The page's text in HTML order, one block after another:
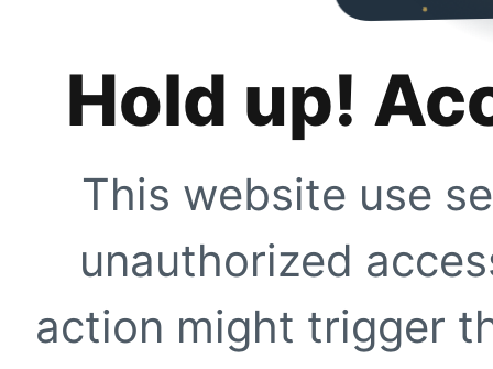
Hold up!
This website use
unauthorized
action might trigger